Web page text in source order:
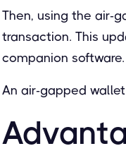
Then, using the air-
transaction. This
companion software.
An air-gapped